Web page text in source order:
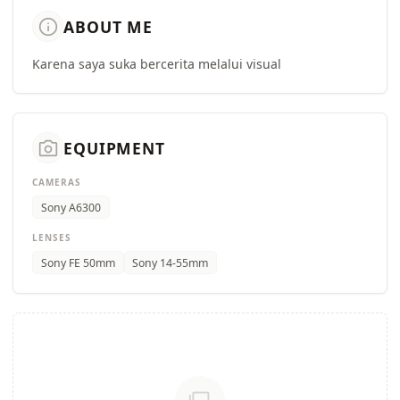
info ABOUT ME
Karena saya suka bercerita melalui visual
camera_alt EQUIPMENT
CAMERAS
Sony A6300
LENSES
Sony FE 50mm Sony 14-55mm